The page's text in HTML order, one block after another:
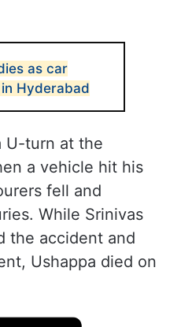
as car
Hyderabad
U-turn at the
a vehicle hit his
fell and
While Srinivas
the accident and
Ushappa died on